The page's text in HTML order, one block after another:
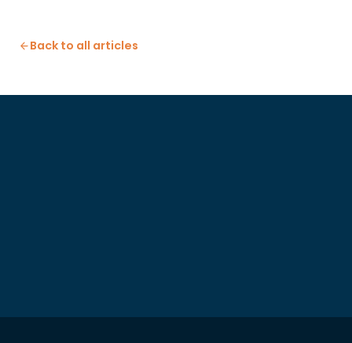
Back to all articles